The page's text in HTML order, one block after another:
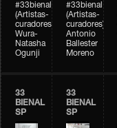
#33bienal
(Artistas-
curadores)
Wura-
Natasha
Ogunji
#33bienal
(Artistas-
curadores)
Antonio
Ballester
Moreno
33
BIENAL
SP
33
BIENAL
SP